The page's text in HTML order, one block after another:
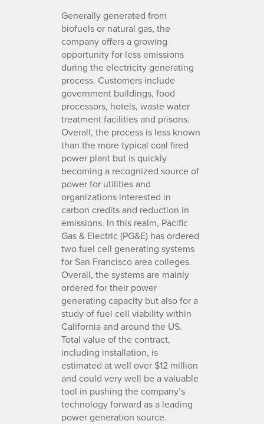
Generally generated from
biofuels or natural gas, the
company offers a growing
opportunity for less emissions
during the electricity generating
process. Customers include
government buildings, food
processors, hotels, waste water
treatment facilities and prisons.
Overall, the process is less known
than the more typical coal fired
power plant but is quickly
becoming a recognized source of
power for utilities and
organizations interested in
carbon credits and reduction in
emissions. In this realm, Pacific
Gas & Electric (PG&E) has ordered
two fuel cell generating systems
for San Francisco area colleges.
Overall, the systems are mainly
ordered for their power
generating capacity but also for a
study of fuel cell viability within
California and around the US.
Total value of the contract,
including installation, is
estimated at well over $12 million
and could very well be a valuable
tool in pushing the company’s
technology forward as a leading
power generation source.